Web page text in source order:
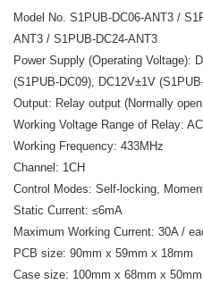
Model No. S1PUB-DC06-ANT3 /
ANT3 / S1PUB-DC24-ANT3
Power Supply (Operating Voltage):
(S1PUB-DC09), DC12V±1V
Output: Relay output (Normally
Working Voltage Range of Relay:
Working Frequency: 433MHz
Channel: 1CH
Control Modes: Self-locking,
Static Current: ≤6mA
Maximum Working Current: 30A /
PCB size: 90mm x 59mm x 18mm
Case size: 100mm x 68mm x 50mm